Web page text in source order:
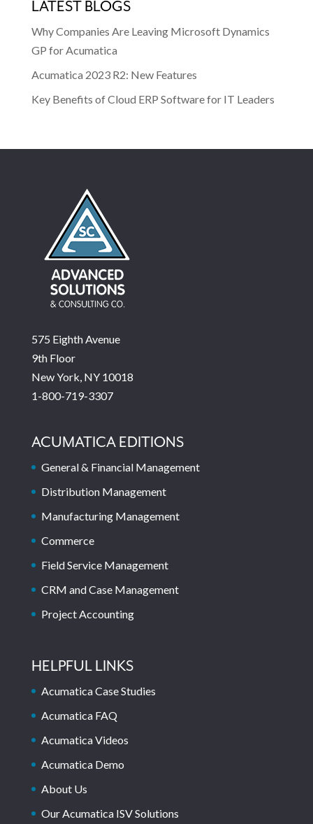
LATEST BLOGS
Why Companies Are Leaving Microsoft Dynamics
GP for Acumatica
Acumatica 2023 R2: New Features
Key Benefits of Cloud ERP Software for IT Leaders
575 Eighth Avenue
9th Floor
New York, NY 10018
1-800-719-3307
ACUMATICA EDITIONS
General & Financial Management
Distribution Management
Manufacturing Management
Commerce
Field Service Management
CRM and Case Management
Project Accounting
HELPFUL LINKS
Acumatica Case Studies
Acumatica FAQ
Acumatica Videos
Acumatica Demo
About Us
Our Acumatica ISV Solutions